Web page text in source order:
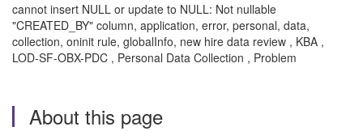
cannot insert NULL or update to NULL: Not nullable
"CREATED_BY" column, application, error, personal, data,
collection, oninit rule, globalInfo, new hire data review , KBA ,
LOD-SF-OBX-PDC , Personal Data Collection , Problem
About this page